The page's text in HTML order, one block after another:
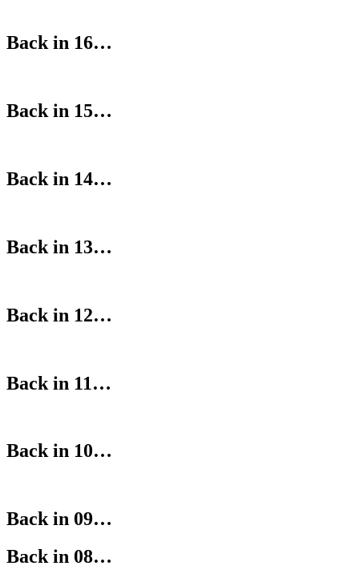
Back in 16…
Back in 15…
Back in 14…
Back in 13…
Back in 12…
Back in 11…
Back in 10…
Back in 09…
Back in 08…